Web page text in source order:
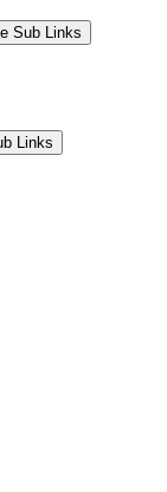
Sub Links
Links